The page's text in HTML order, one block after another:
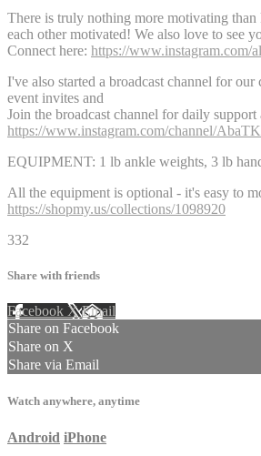
There is truly nothing more motivating
each other motivated! We also love to see
Connect here: https://www.instagram.com/
I've also started a broadcast channel for
event invites and
Join the broadcast channel for daily
https://www.instagram.com/channel/
EQUIPMENT: 1 lb ankle weights, 3 lb
All the equipment is optional - it's easy to
https://shopmy.us/collections/1098920
332
Share with friends
Facebook XEmail
Share on Facebook
Share on X
Share via Email
Watch anywhere, anytime
Android iPhone